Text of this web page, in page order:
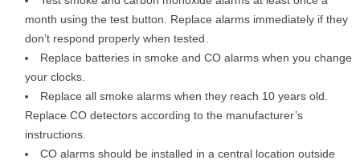
month using the test button. Replace alarms immediately if they
don’t respond properly when tested.
Replace batteries in smoke and CO alarms when you change
your clocks.
Replace all smoke alarms when they reach 10 years old.
Replace CO detectors according to the manufacturer’s
instructions.
CO alarms should be installed in a central location outside